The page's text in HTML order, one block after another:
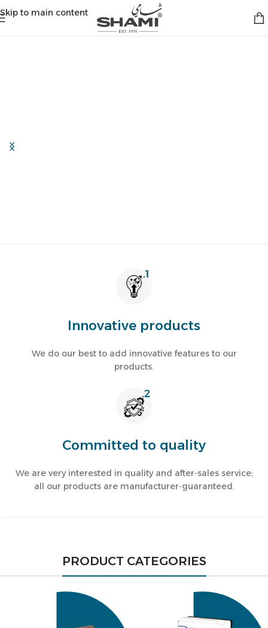
Skip to main content
Water Dispensers
Stay refreshed with innovative water coolers in diverse shapes
Read more
Innovative products
We do our best to add innovative features to our
products.
Committed to quality
We are very interested in quality and after-sales service;
all our products are manufacturer-guaranteed.
PRODUCT CATEGORIES